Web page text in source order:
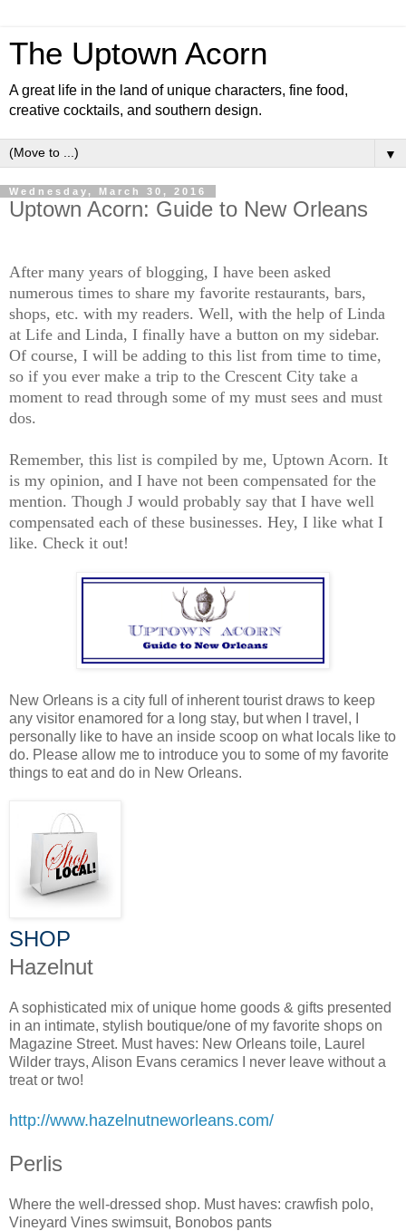
The Uptown Acorn
A great life in the land of unique characters, fine food,
creative cocktails, and southern design.
▼
Wednesday, March 30, 2016
Uptown Acorn: Guide to New Orleans
After many years of blogging, I have been asked
numerous times to share my favorite restaurants, bars,
shops, etc. with my readers. Well, with the help of Linda
at Life and Linda, I finally have a button on my sidebar.
Of course, I will be adding to this list from time to time,
so if you ever make a trip to the Crescent City take a
moment to read through some of my must sees and must
dos.
Remember, this list is compiled by me, Uptown Acorn. It
is my opinion, and I have not been compensated for the
mention. Though J would probably say that I have well
compensated each of these businesses. Hey, I like what I
like. Check it out!
New Orleans is a city full of inherent tourist draws to keep
any visitor enamored for a long stay, but when I travel, I
personally like to have an inside scoop on what locals like to
do. Please allow me to introduce you to some of my favorite
things to eat and do in New Orleans.
SHOP
Hazelnut
A sophisticated mix of unique home goods & gifts presented
in an intimate, stylish boutique/one of my favorite shops on
Magazine Street. Must haves: New Orleans toile, Laurel
Wilder trays, Alison Evans ceramics I never leave without a
treat or two!
http://www.hazelnutneworleans.com/
Perlis
Where the well-dressed shop. Must haves: crawfish polo,
Vineyard Vines swimsuit, Bonobos pants